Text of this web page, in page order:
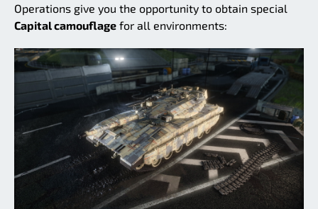
Operations give you the opportunity to obtain special
Capital camouflage for all environments: